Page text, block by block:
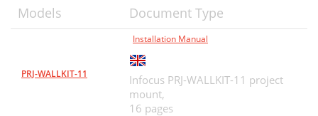
Models Document Type
PRJ-WALLKIT-11
Installation Manual
Infocus PRJ-WALLKIT-11 project
mount,
16 pages